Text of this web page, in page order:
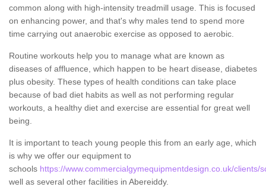
common along with high-intensity treadmill usage. This is focused
on enhancing power, and that's why males tend to spend more
time carrying out anaerobic exercise as opposed to aerobic.
Routine workouts help you to manage what are known as
diseases of affluence, which happen to be heart disease, diabetes
plus obesity. These types of health conditions can take place
because of bad diet habits as well as not performing regular
workouts, a healthy diet and exercise are essential for great well
being.
It is important to teach young people this from an early age, which
is why we offer our equipment to
schools https://www.commercialgymequipmentdesign.co.uk/clients/
well as several other facilities in Abereiddy.